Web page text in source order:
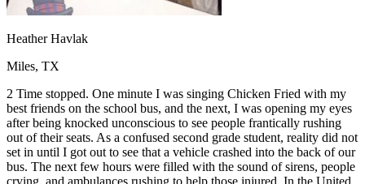
NV
Nevada Clear your ticket
View all 47 states
Defensive Driving Courses
Back
OH Ohio Lower insurance Your state
AZArizona Lower insurance
CA California Lower insurance
NV Nevada Lower insurance
NJ New Jersey Lower insurance
Heather Havlak
Miles, TX
2 Time stopped. One minute I was singing Chicken Fried with my
best friends on the school bus, and the next, I was opening my eyes
after being knocked unconscious to see people frantically rushing
out of their seats. As a confused second grade student, reality did not
set in until I got out to see that a vehicle crashed into the back of our
bus. The next few hours were filled with the sound of sirens, people
crying, and ambulances rushing to help those injured. In the United